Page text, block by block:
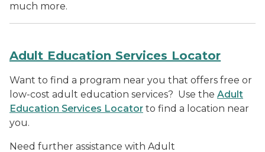
much more.
Adult Education Services Locator
Want to find a program near you that offers free or
low-cost adult education services? Use the Adult
Education Services Locator to find a location near
you.
Need further assistance with Adult